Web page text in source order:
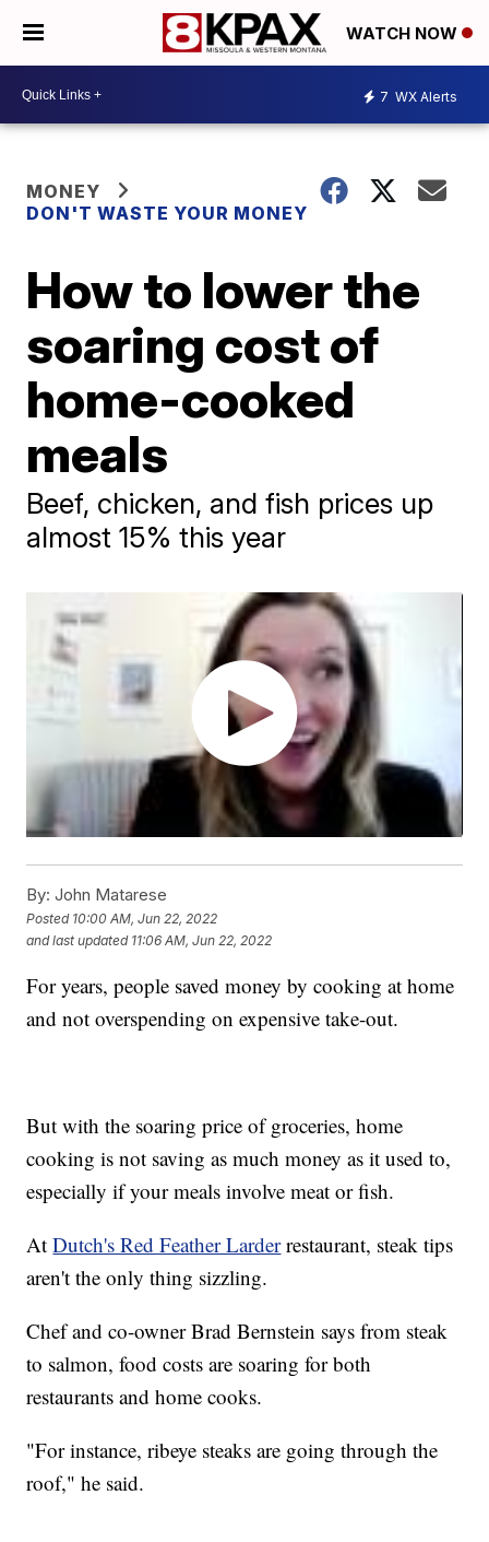
WATCH NOW
7 WX Alerts
MONEY
DON'T WASTE YOUR MONEY
How to lower the
soaring cost of
home-cooked
meals
Beef, chicken, and fish prices up
almost 15% this year
By: John Matarese
Posted 10:00 AM, Jun 22, 2022
and last updated 11:06 AM, Jun 22, 2022
For years, people saved money by cooking at home
and not overspending on expensive take-out.
But with the soaring price of groceries, home
cooking is not saving as much money as it used to,
especially if your meals involve meat or fish.
AtDutch's Red Feather Larderrestaurant, steak tips
aren't the only thing sizzling.
Chef and co-owner Brad Bernstein says from steak
to salmon, food costs are soaring for both
restaurants and home cooks.
"For instance, ribeye steaks are going through the
roof," he said.